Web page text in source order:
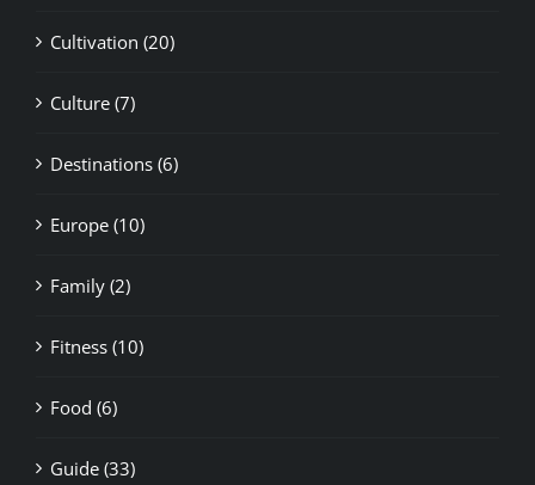
Cultivation (20)
Culture (7)
Destinations (6)
Europe (10)
Family (2)
Fitness (10)
Food (6)
Guide (33)